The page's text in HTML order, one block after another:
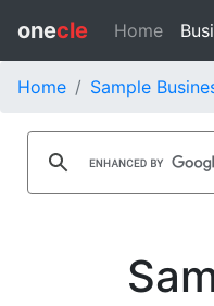
onecle Home
Home Sample